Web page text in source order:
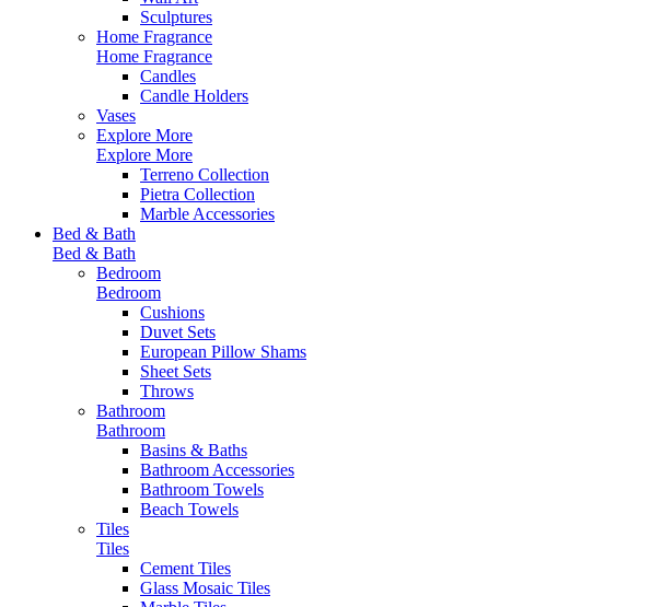
Sculptures
Home Fragrance
Home Fragrance
Candles
Candle Holders
Vases
Explore More
Explore More
Terreno Collection
Pietra Collection
Marble Accessories
Bed & Bath
Bed & Bath
Bedroom
Bedroom
Cushions
Duvet Sets
European Pillow Shams
Sheet Sets
Throws
Bathroom
Bathroom
Basins & Baths
Bathroom Accessories
Bathroom Towels
Beach Towels
Tiles
Tiles
Cement Tiles
Glass Mosaic Tiles